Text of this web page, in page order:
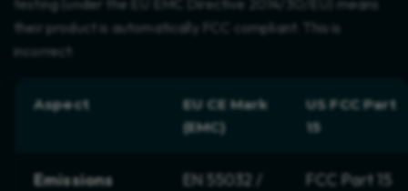
their product is automatically FCC compliant. This is
incorrect:
Aspect
EU CE Mark
(EMC)
US FCC Part
15
Emissions
EN 55032 /
FCC Part 15